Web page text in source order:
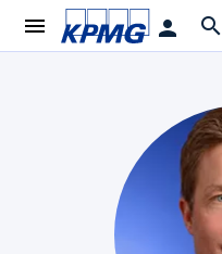
menu person search